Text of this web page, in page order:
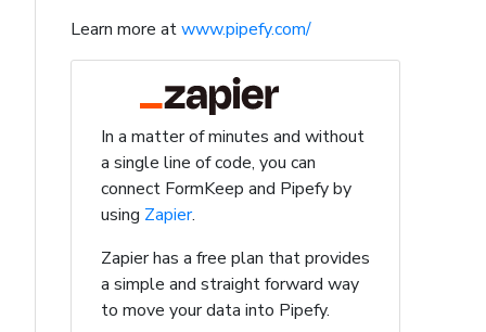
Learn more atwww.pipefy.com/
In a matter of minutes and without
a single line of code, you can
connect FormKeep and Pipefy by
using Zapier.
Zapier has a free plan that provides
a simple and straight forward way
to move your data into Pipefy.